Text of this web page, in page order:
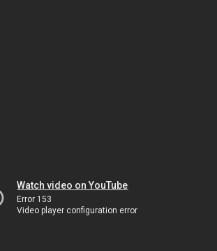
Watch video on YouTube
Error 153
Video player configuration error